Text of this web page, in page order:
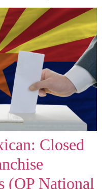
Closed
(OP National